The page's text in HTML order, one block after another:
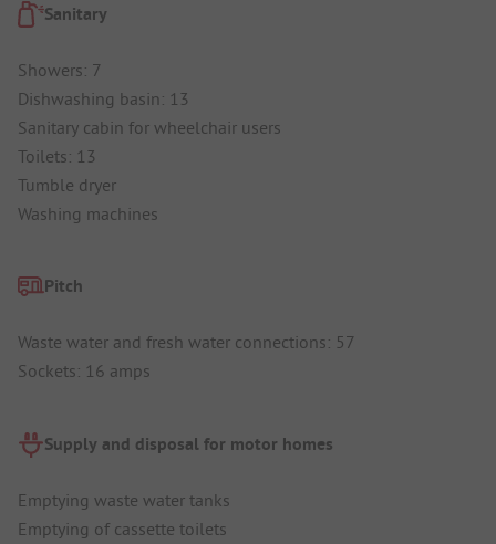
Sanitary
Showers: 7
Dishwashing basin: 13
Sanitary cabin for wheelchair users
Toilets: 13
Tumble dryer
Washing machines
Pitch
Waste water and fresh water connections: 57
Sockets: 16 amps
Supply and disposal for motor homes
Emptying waste water tanks
Emptying of cassette toilets